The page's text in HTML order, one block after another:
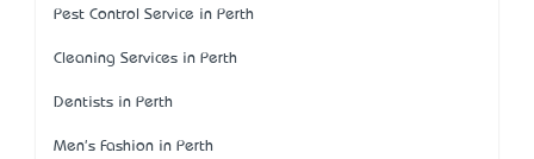
Pest Control Service in Perth
Cleaning Services in Perth
Dentists in Perth
Men's Fashion in Perth